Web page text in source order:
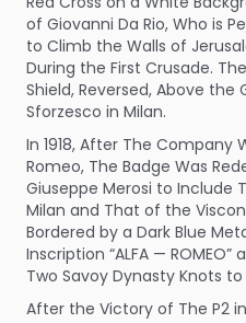
of Giovanni Da Rio, Who is
to Climb the Walls of
During the First Crusade.
Shield, Reversed, Above
Sforzesco in Milan.
In 1918, After The Company
Romeo, The Badge Was
Giuseppe Merosi to Include
Milan and That of the
Bordered by a Dark Blue
Inscription “ALFA — ROMEO”
Two Savoy Dynasty Knots
After the Victory of The P2